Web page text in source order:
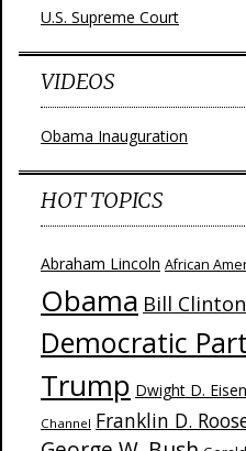
U.S. Supreme Court
VIDEOS
Obama Inauguration
HOT TOPICS
Abraham Lincoln African
Obama Bill Clinton
Democratic
Trump Dwight D.
Channel Franklin D.